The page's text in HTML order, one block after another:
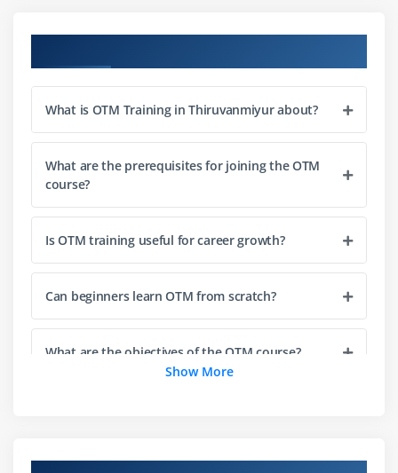
Rate structures and tariff setup
Freight payment and billing processes
Cost optimization strategies
Rate negotiation and benchmarking
Integration of rates with planning
Auditing and reconciliation of freight costs
Module 4: Logistics Operations & Compliance
Transportation execution workflows
Documentation and compliance standards
Customs and regulatory requirements
Security and access control policies
Audit trails and monitoring tools
What is OTM Training in Thiruvanmiyur about?
What are the prerequisites for joining the OTM
course?
Is OTM training useful for career growth?
Can beginners learn OTM from scratch?
What are the objectives of the OTM course?
Show More